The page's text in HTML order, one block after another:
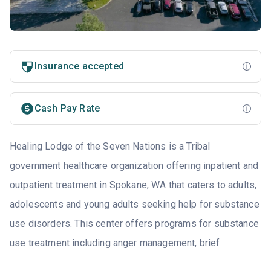
Insurance accepted
Cash Pay Rate
Healing Lodge of the Seven Nations is a Tribal
government healthcare organization offering inpatient and
outpatient treatment in Spokane, WA that caters to adults,
adolescents and young adults seeking help for substance
use disorders. This center offers programs for substance
use treatment including anger management, brief